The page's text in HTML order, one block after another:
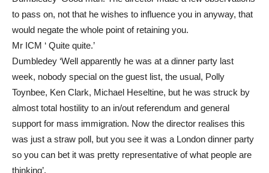
to pass on, not that he wishes to influence you in anyway, that
would negate the whole point of retaining you.
Mr ICM ‘ Quite quite.’
Dumbledey ‘Well apparently he was at a dinner party last
week, nobody special on the guest list, the usual, Polly
Toynbee, Ken Clark, Michael Heseltine, but he was struck by
almost total hostility to an in/out referendum and general
support for mass immigration. Now the director realises this
was just a straw poll, but you see it was a London dinner party
so you can bet it was pretty representative of what people are
thinking’.